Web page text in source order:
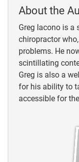
30×60-
https://
magnification/
http://
pants-etc/#:
About the
Greg Iacono is a
chiropractor
problems. He
scintillating
Greg is also a
for his ability to
accessible for